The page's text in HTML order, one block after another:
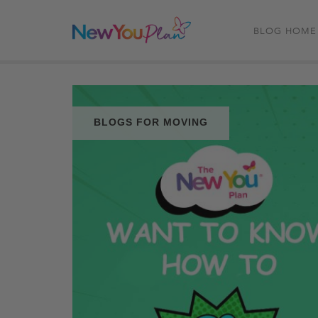
BLOG HOME
BLOGS FOR MOVING